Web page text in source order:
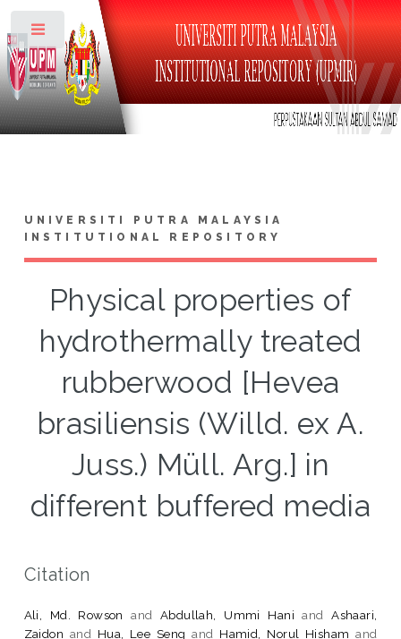
UNIVERSITI PUTRA MALAYSIA
INSTITUTIONAL REPOSITORY
Physical properties of
hydrothermally treated
rubberwood [Hevea
brasiliensis (Willd. ex A.
Juss.) Müll. Arg.] in
different buffered media
Citation
Ali, Md. Rowson andAbdullah, Ummi Hani andAshaari,
Zaidon and Hua, Lee Seng and Hamid, Norul Hisham and
Toggle